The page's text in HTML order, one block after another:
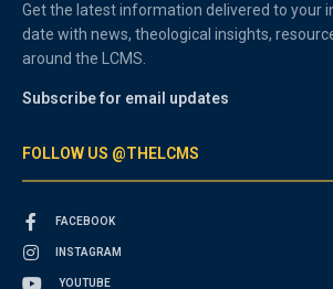
Get the latest information delivered to your
date with news, theological insights,
around the LCMS.
Subscribe for email updates
FOLLOW US @THELCMS
FACEBOOK
INSTAGRAM
YOUTUBE